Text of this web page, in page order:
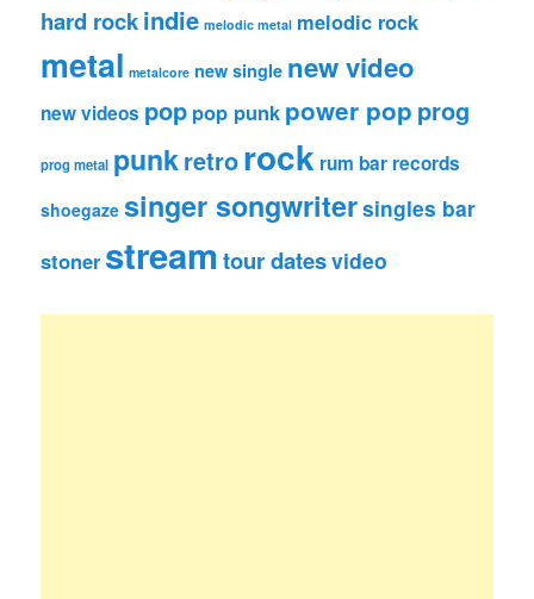
hard rockindie melodic metal melodic rock
metal metalcore new single new video
new videos pop pop punk power pop prog
prog metal punkretrorock rum bar records
shoegaze singer songwritersingles bar
stoner streamtour datesvideo